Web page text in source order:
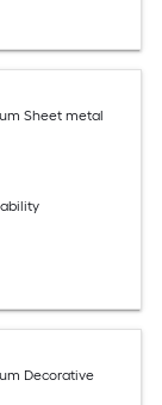
Sheet metal
Decorative